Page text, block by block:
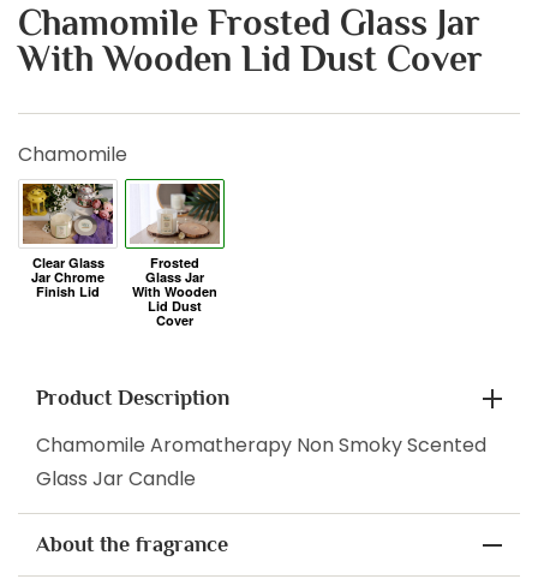
Chamomile Frosted Glass Jar
With Wooden Lid Dust Cover
Chamomile
Product Description
Chamomile Aromatherapy Non Smoky Scented
Glass Jar Candle
About the fragrance